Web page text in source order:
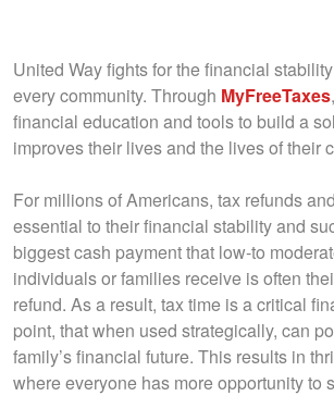
United Way fights for the financial
every community. Through MyFreeTaxes
financial education and tools to build a
improves their lives and the lives of their
For millions of Americans, tax refunds
essential to their financial stability and
biggest cash payment that low-to
individuals or families receive is often
refund. As a result, tax time is a critical
point, that when used strategically, can
family’s financial future. This results in
where everyone has more opportunity to